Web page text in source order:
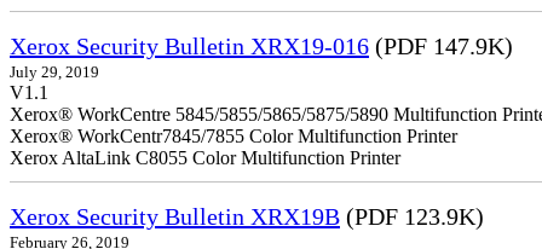
Xerox Security Bulletin XRX19-016 (PDF 147.9K)
July 29, 2019
V1.1
Xerox® WorkCentre 5845/5855/5865/5875/5890 Multifunction
Xerox® WorkCentr7845/7855 Color Multifunction Printer
Xerox AltaLink C8055 Color Multifunction Printer
Xerox Security Bulletin XRX19B (PDF 123.9K)
February 26, 2019